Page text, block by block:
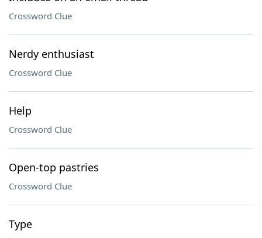
Crossword Clue
Nerdy enthusiast
Crossword Clue
Help
Crossword Clue
Open-top pastries
Crossword Clue
Type